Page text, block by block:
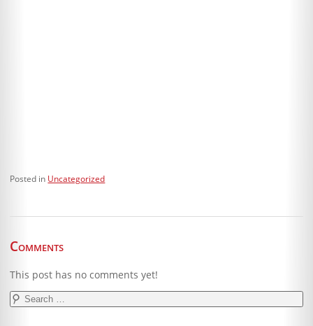
Posted in Uncategorized
Comments
This post has no comments yet!
Search
for: